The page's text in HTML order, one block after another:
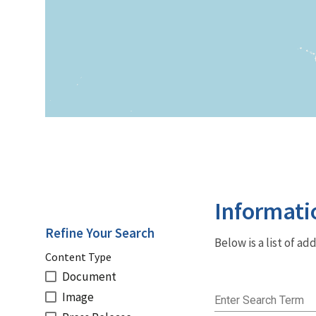
Below is a list of
Enter Search Term
Refine Your Search
Content Type
Document
Image